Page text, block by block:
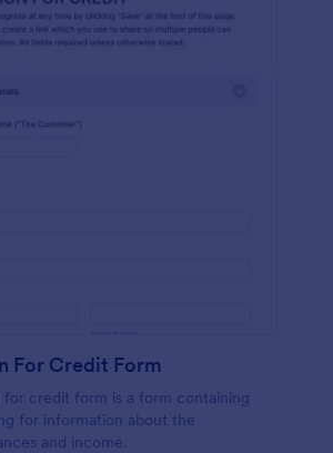
For Credit Form
for credit form is a form containing
for information about the
and income.